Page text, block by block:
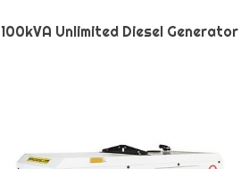
100kVA Unlimited Diesel Generator